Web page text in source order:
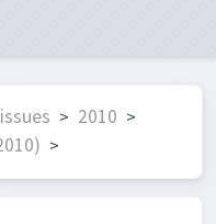
> 2010 >
>